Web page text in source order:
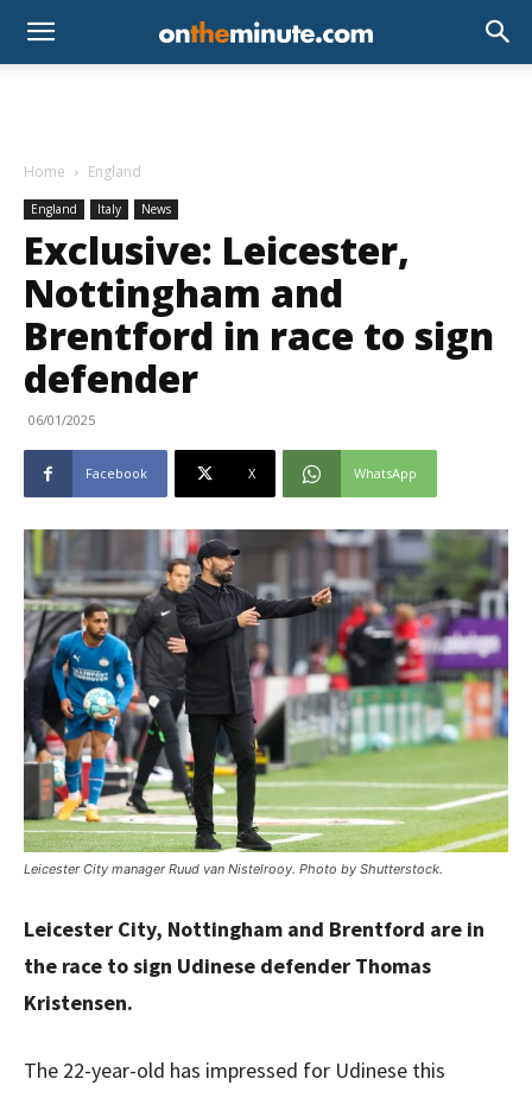
Home England
England Italy News
Exclusive: Leicester,
Nottingham and
Brentford in race to sign
defender
06/01/2025
Facebook X WhatsApp
Leicester City manager Ruud van Nistelrooy. Photo by Shutterstock.
Leicester City, Nottingham and Brentford are in
the race to sign Udinese defender Thomas
Kristensen.
The 22-year-old has impressed for Udinese this